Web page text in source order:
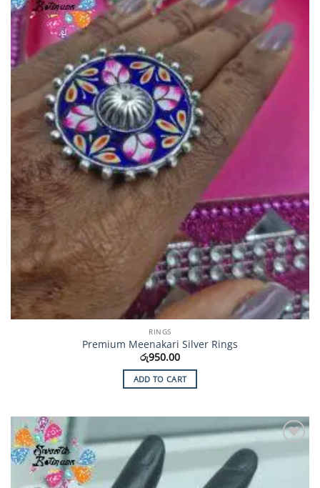
Wishlist
RINGS
Premium Meenakari Silver Rings
රු950.00
ADD TO CART